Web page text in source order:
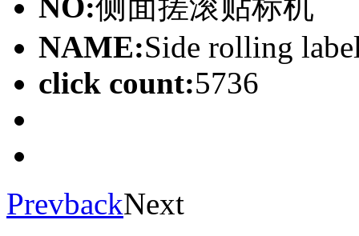
NAME:Side rolling
click count:5736
PrevbackNext